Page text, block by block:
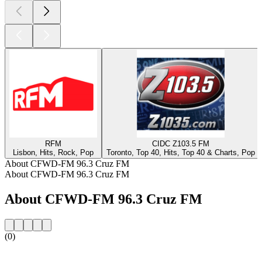
RFM
Lisbon, Hits, Rock, Pop
CIDC Z103.5 FM
Toronto, Top 40, Hits, Top 40 & Charts, Pop
About CFWD-FM 96.3 Cruz FM
About CFWD-FM 96.3 Cruz FM
About CFWD-FM 96.3 Cruz FM
(0)